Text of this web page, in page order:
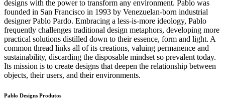
designs with the power to transform any environment. Pablo was
founded in San Francisco in 1993 by Venezuelan-born industrial
designer Pablo Pardo. Embracing a less-is-more ideology, Pablo
frequently challenges traditional design metaphors, developing more
practical solutions distilled down to their essence, form and light. A
common thread links all of its creations, valuing permanence and
sustainability, discarding the disposable mindset so prevalent today.
Its mission is to create designs that deepen the relationship between
objects, their users, and their environments.
Pablo Designs Produtos